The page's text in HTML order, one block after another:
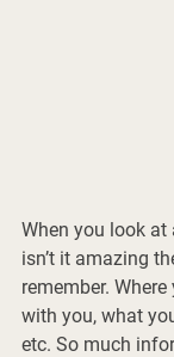
When you look
isn’t it amazing
remember.
with you, what
etc. So much